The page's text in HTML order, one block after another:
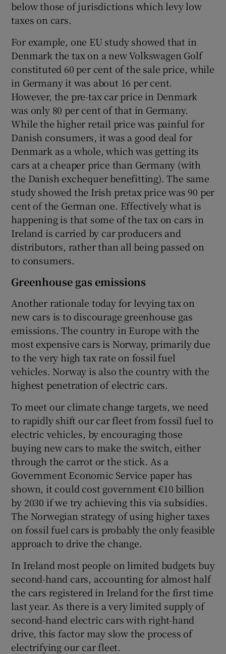
below those of jurisdictions which levy low
taxes on cars.
For example, one EU study showed that in
Denmark the tax on a new Volkswagen Golf
constituted 60 per cent of the sale price, while
in Germany it was about 16 per cent.
However, the pre-tax car price in Denmark
was only 80 per cent of that in Germany.
While the higher retail price was painful for
Danish consumers, it was a good deal for
Denmark as a whole, which was getting its
cars at a cheaper price than Germany (with
the Danish exchequer benefitting). The same
study showed the Irish pretax price was 90 per
cent of the German one. Effectively what is
happening is that some of the tax on cars in
Ireland is carried by car producers and
distributors, rather than all being passed on
to consumers.
Greenhouse gas emissions
Another rationale today for levying tax on
new cars is to discourage greenhouse gas
emissions. The country in Europe with the
most expensive cars is Norway, primarily due
to the very high tax rate on fossil fuel
vehicles. Norway is also the country with the
highest penetration of electric cars.
To meet our climate change targets, we need
to rapidly shift our car fleet from fossil fuel to
electric vehicles, by encouraging those
buying new cars to make the switch, either
through the carrot or the stick. As a
Government Economic Service paper has
shown, it could cost government €10 billion
by 2030 if we try achieving this via subsidies.
The Norwegian strategy of using higher taxes
on fossil fuel cars is probably the only feasible
approach to drive the change.
In Ireland most people on limited budgets buy
second-hand cars, accounting for almost half
the cars registered in Ireland for the first time
last year. As there is a very limited supply of
second-hand electric cars with right-hand
drive, this factor may slow the process of
electrifying our car fleet.